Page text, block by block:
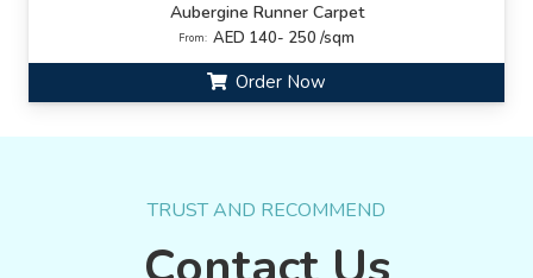
Aubergine Runner Carpet
From: AED 140- 250 /sqm
Order Now
TRUST AND RECOMMEND